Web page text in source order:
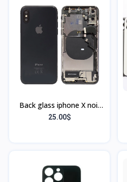
Back glass iphone X noir
(Bordu)
25.00$